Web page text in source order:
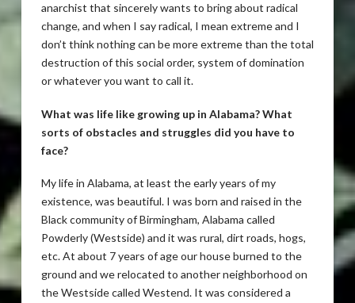
anarchist that sincerely wants to bring about radical
change, and when I say radical, I mean extreme and I
don’t think nothing can be more extreme than the total
destruction of this social order, system of domination
or whatever you want to call it.
What was life like growing up in Alabama? What
sorts of obstacles and struggles did you have to
face?
My life in Alabama, at least the early years of my
existence, was beautiful. I was born and raised in the
Black community of Birmingham, Alabama called
Powderly (Westside) and it was rural, dirt roads, hogs,
etc. At about 7 years of age our house burned to the
ground and we relocated to another neighborhood on
the Westside called Westend. It was considered a